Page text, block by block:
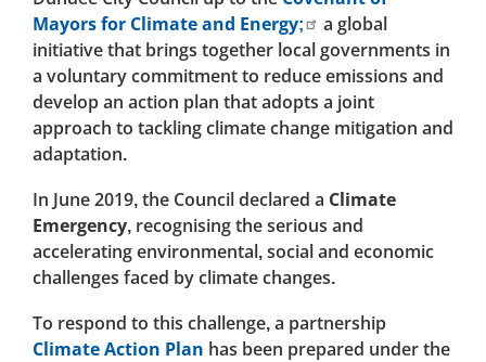
Mayors for Climate and Energy;
a global
initiative that brings together local governments in
a voluntary commitment to reduce emissions and
develop an action plan that adopts a joint
approach to tackling climate change mitigation and
adaptation.
In June 2019, the Council declared a Climate
Emergency, recognising the serious and
accelerating environmental, social and economic
challenges faced by climate changes.
To respond to this challenge, a partnership
Climate Action Plan has been prepared under the